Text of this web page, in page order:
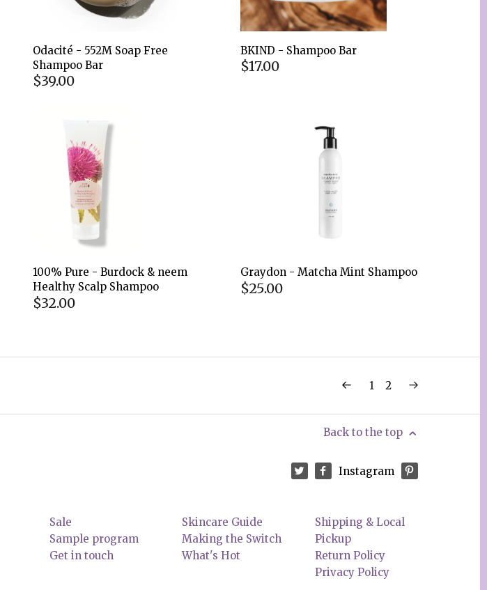
Odacité - 552M Soap Free
Shampoo Bar
$39.00
BKIND - Shampoo Bar
$17.00
100% Pure - Burdock & neem
Healthy Scalp Shampoo
$32.00
Graydon - Matcha Mint Shampoo
$25.00
1 2
Back to the top
Instagram
Sale
Sample program
Get in touch
Skincare Guide
Making the Switch
What's Hot
Shipping & Local
Pickup
Return Policy
Privacy Policy